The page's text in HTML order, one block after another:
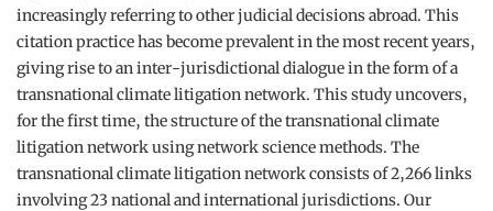
increasingly referring to other judicial decisions abroad. This
citation practice has become prevalent in the most recent years,
giving rise to an inter-jurisdictional dialogue in the form of a
transnational climate litigation network. This study uncovers,
for the first time, the structure of the transnational climate
litigation network using network science methods. The
transnational climate litigation network consists of 2,266 links
involving 23 national and international jurisdictions. Our